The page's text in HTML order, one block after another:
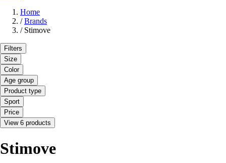
Home
/ Brands
/ Stimove
Filters
Size
Color
Age group
Product type
Sport
Price
View 6 products
Stimove